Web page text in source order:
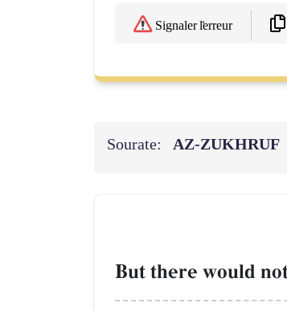
Signaler l'erreur
Sourate: AZ-ZUKHRUF
But there would